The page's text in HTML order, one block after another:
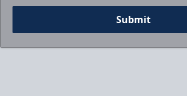
Submit